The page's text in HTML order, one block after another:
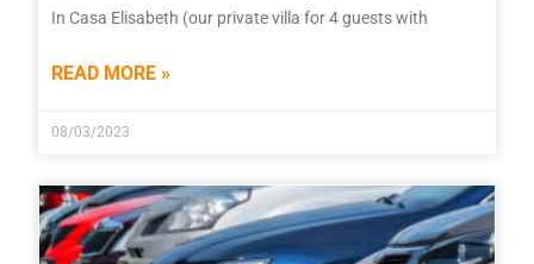
In Casa Elisabeth (our private villa for 4 guests with
READ MORE »
08/03/2023